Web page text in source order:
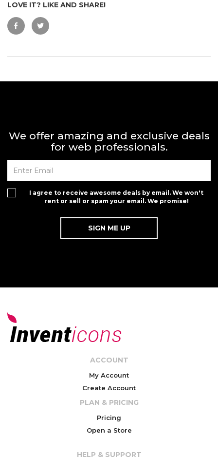
LOVE IT? LIKE AND SHARE!
We offer amazing and exclusive deals
for web professionals.
I agree to receive awesome deals by email. We won't
rent or sell or spam your email. We promise!
ACCOUNT
My Account
Create Account
PLAN & PRICING
Pricing
Open a Store
HELP & SUPPORT